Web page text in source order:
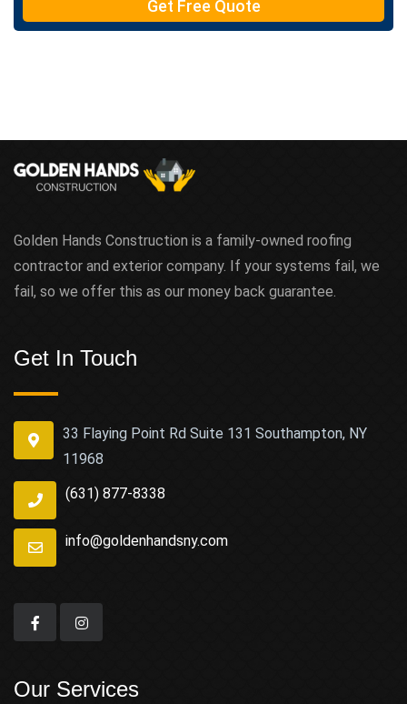
Get Free Quote
Golden Hands Construction is a family-owned roofing
contractor and exterior company. If your systems fail, we
fail, so we offer this as our money back guarantee.
Get In Touch
33 Flaying Point Rd Suite 131 Southampton, NY
11968
(631) 877-8338
info@goldenhandsny.com
Our Services